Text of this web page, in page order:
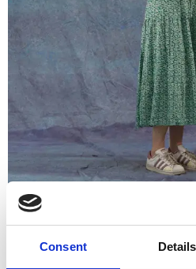
Consent Details